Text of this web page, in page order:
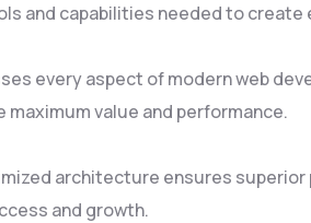
and capabilities needed to
every aspect of modern web
value and performance.
architecture ensures
and growth.